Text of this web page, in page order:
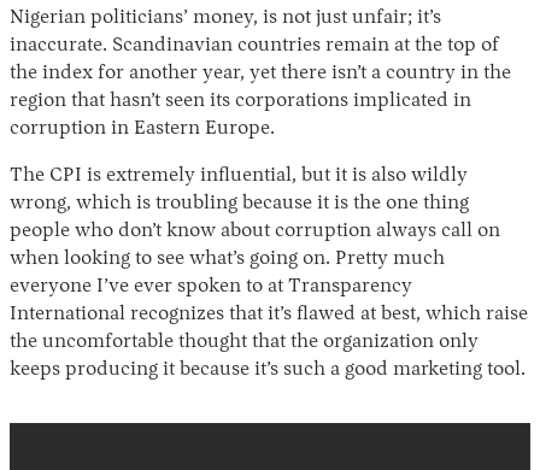
Nigerian politicians’ money, is not just unfair; it’s
inaccurate. Scandinavian countries remain at the top of
the index for another year, yet there isn’t a country in the
region that hasn’t seen its corporations implicated in
corruption in Eastern Europe.
The CPI is extremely influential, but it is also wildly
wrong, which is troubling because it is the one thing
people who don’t know about corruption always call on
when looking to see what’s going on. Pretty much
everyone I’ve ever spoken to at Transparency
International recognizes that it’s flawed at best, which raise
the uncomfortable thought that the organization only
keeps producing it because it’s such a good marketing tool.